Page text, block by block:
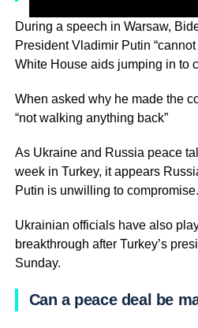
During a speech in Warsaw,
President Vladimir Putin
White House aids jumping in to
When asked why he made the
“not walking anything back”
As Ukraine and Russia peace
week in Turkey, it appears
Putin is unwilling to compromise.
Ukrainian officials have also
breakthrough after Turkey’s
Sunday.
Can a peace deal be